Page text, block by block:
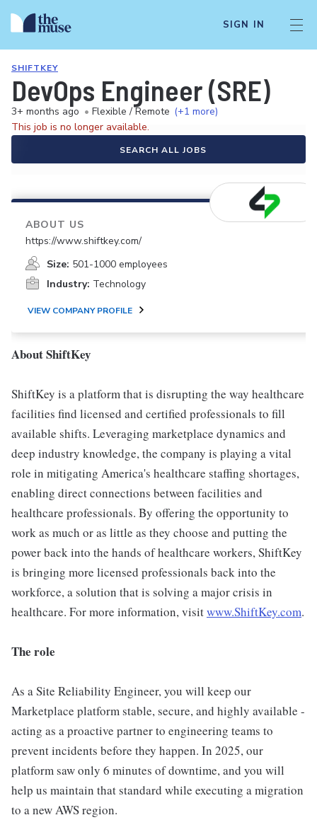
SIGN IN
SHIFTKEY
DevOps Engineer (SRE)
3+ months ago • Flexible / Remote (+1 more)
This job is no longer available.
SEARCH ALL JOBS
ABOUT US
https://www.shiftkey.com/
Size: 501-1000 employees
Industry: Technology
VIEW COMPANY PROFILE
About ShiftKey
ShiftKey is a platform that is disrupting the way healthcare
facilities find licensed and certified professionals to fill
available shifts. Leveraging marketplace dynamics and
deep industry knowledge, the company is playing a vital
role in mitigating America's healthcare staffing shortages,
enabling direct connections between facilities and
healthcare professionals. By offering the opportunity to
work as much or as little as they choose and putting the
power back into the hands of healthcare workers, ShiftKey
is bringing more licensed professionals back into the
workforce, a solution that is solving a major crisis in
healthcare. For more information, visitwww.ShiftKey.com.
The role
As a Site Reliability Engineer, you will keep our
Marketplace platform stable, secure, and highly available -
acting as a proactive partner to engineering teams to
prevent incidents before they happen. In 2025, our
platform saw only 6 minutes of downtime, and you will
help us maintain that standard while executing a migration
to a new AWS region.